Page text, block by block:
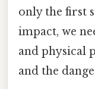
only the first
impact, we
and physical
and the